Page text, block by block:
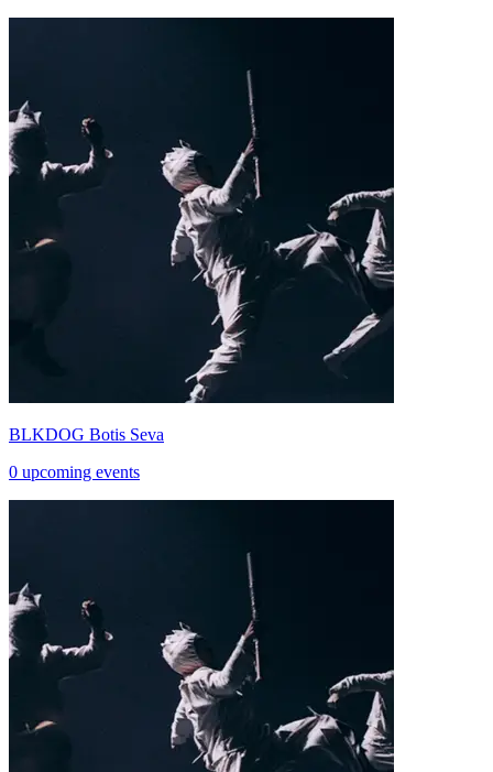
BLKDOG Botis Seva
0 upcoming events